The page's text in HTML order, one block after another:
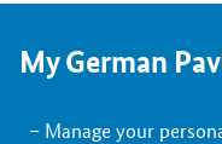
My German
Manage your